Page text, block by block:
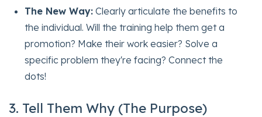
The New Way: Clearly articulate the benefits to
the individual. Will the training help them get a
promotion? Make their work easier? Solve a
specific problem they're facing? Connect the
dots!
3. Tell Them Why (The Purpose)